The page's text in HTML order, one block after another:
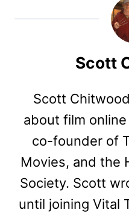
Scott
Scott
about film
co-founder of
Movies, and the
Society. Scott
until joining Vital